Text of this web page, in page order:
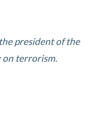
president of the
on terrorism.